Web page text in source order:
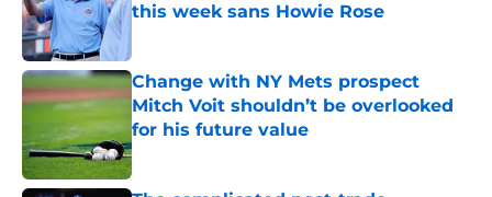
this week sans Howie Rose
Change with NY Mets prospect
Mitch Voit shouldn’t be overlooked
for his future value
Published by on Invalid Date